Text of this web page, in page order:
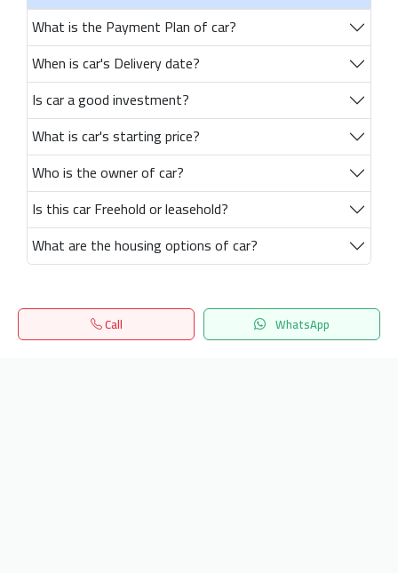
What is the Payment Plan of car?
When is car's Delivery date?
Is car a good investment?
What is car's starting price?
Who is the owner of car?
Is this car Freehold or leasehold?
What are the housing options of car?
Call WhatsApp
Home Search المفضلة Menu